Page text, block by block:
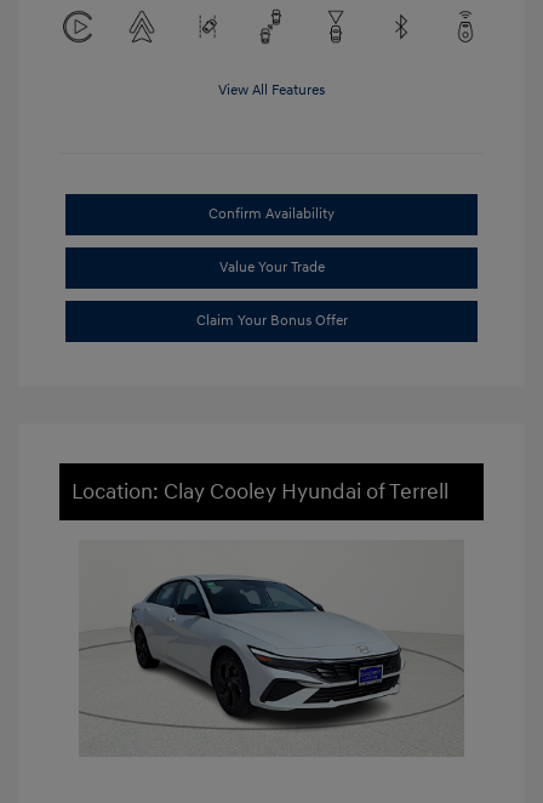
View All Features
Confirm Availability
Value Your Trade
Claim Your Bonus Offer
Location: Clay Cooley Hyundai of Terrell